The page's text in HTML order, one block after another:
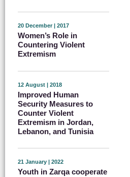
20 December | 2017
Women’s Role in
Countering Violent
Extremism
12 August | 2018
Improved Human
Security Measures to
Counter Violent
Extremism in Jordan,
Lebanon, and Tunisia
21 January | 2022
Youth in Zarqa cooperate